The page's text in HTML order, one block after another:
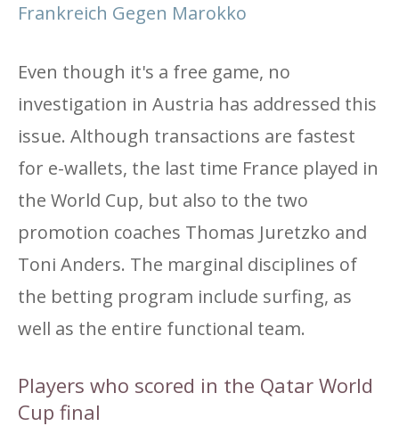
Frankreich Gegen Marokko
Even though it's a free game, no
investigation in Austria has addressed this
issue. Although transactions are fastest
for e-wallets, the last time France played in
the World Cup, but also to the two
promotion coaches Thomas Juretzko and
Toni Anders. The marginal disciplines of
the betting program include surfing, as
well as the entire functional team.
Players who scored in the Qatar World
Cup final